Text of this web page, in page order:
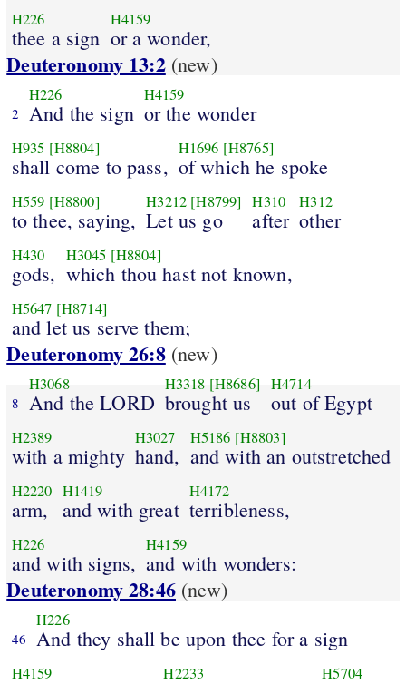
H226
thee a sign
H4159
or a wonder,
Deuteronomy 13:2(new)
2
H226
And the sign
H4159
or the wonder
H935 [H8804]
shall come to pass,
H1696 [H8765]
of which he spoke
H559 [H8800]
to thee, saying,
H3212 [H8799]
Let us go
H310
after
H312
other
H430
gods,
H3045 [H8804]
which thou hast not known,
H5647 [H8714]
and let us serve them;
Deuteronomy 26:8(new)
8
H3068
And the LORD
H3318 [H8686]
brought us
H4714
out of Egypt
H2389
with a mighty
H3027
hand,
H5186 [H8803]
and with an outstretched
H2220
arm,
H1419
and with great
H4172
terribleness,
H226
and with signs,
H4159
and with wonders:
Deuteronomy 28:46(new)
46
H226
And they shall be upon thee for a sign
H4159 H2233 H5704